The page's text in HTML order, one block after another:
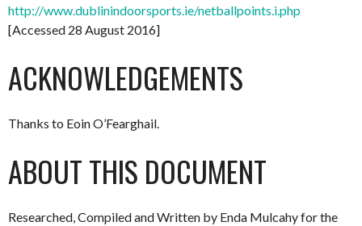
http://www.dublinindoorsports.ie/netballpoints.i.php
[Accessed 28 August 2016]
ACKNOWLEDGEMENTS
Thanks to Eoin O’Fearghail.
ABOUT THIS DOCUMENT
Researched, Compiled and Written by Enda Mulcahy for the